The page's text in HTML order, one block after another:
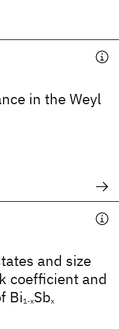
in the Weyl
and size
coefficient and
Bi1-xSbx